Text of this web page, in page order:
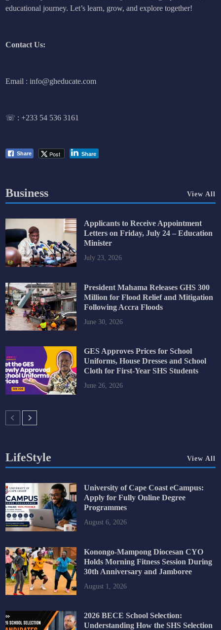
educational journey. Let’s learn, grow, and explore together!
Contact Us:
Email : info@gheducate.com
☏ :+233 54 536 3161
Share Post Share
Business View All
Applicants to Receive Appointment
Letters on Friday, July 24 – Education
Minister
July 23, 2026
President Mahama Releases GHS 300
Million for Flood Relief and Mitigation
Following Accra Floods
June 30, 2026
GES Approves Prices for School
Uniforms, House Dresses and School
Cloth for First-Year SHS Students
June 26, 2026
LifeStyle View All
University of Cape Coast eCampus:
Apply for Fully Online Degree
Programmes
August 6, 2026
Konongo-Mampong Diocesan CYO
Holds Morning Fitness Session During
30th Anniversary and Jamboree
August 1, 2026
2026 BECE School Selection:
Understanding How the SHS Selection